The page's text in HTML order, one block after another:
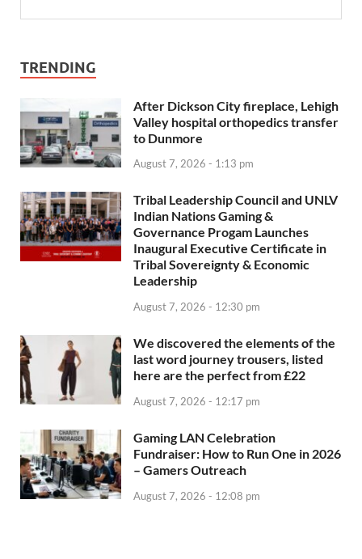
TRENDING
After Dickson City fireplace, Lehigh
Valley hospital orthopedics transfer
to Dunmore
August 7, 2026 - 1:13 pm
Tribal Leadership Council and UNLV
Indian Nations Gaming &
Governance Progam Launches
Inaugural Executive Certificate in
Tribal Sovereignty & Economic
Leadership
August 7, 2026 - 12:30 pm
We discovered the elements of the
last word journey trousers, listed
here are the perfect from £22
August 7, 2026 - 12:17 pm
Gaming LAN Celebration
Fundraiser: How to Run One in 2026
– Gamers Outreach
August 7, 2026 - 12:08 pm